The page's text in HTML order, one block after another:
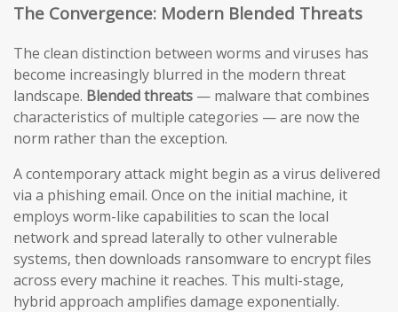
The Convergence: Modern Blended Threats
The clean distinction between worms and viruses has
become increasingly blurred in the modern threat
landscape. Blended threats — malware that combines
characteristics of multiple categories — are now the
norm rather than the exception.
A contemporary attack might begin as a virus delivered
via a phishing email. Once on the initial machine, it
employs worm-like capabilities to scan the local
network and spread laterally to other vulnerable
systems, then downloads ransomware to encrypt files
across every machine it reaches. This multi-stage,
hybrid approach amplifies damage exponentially.